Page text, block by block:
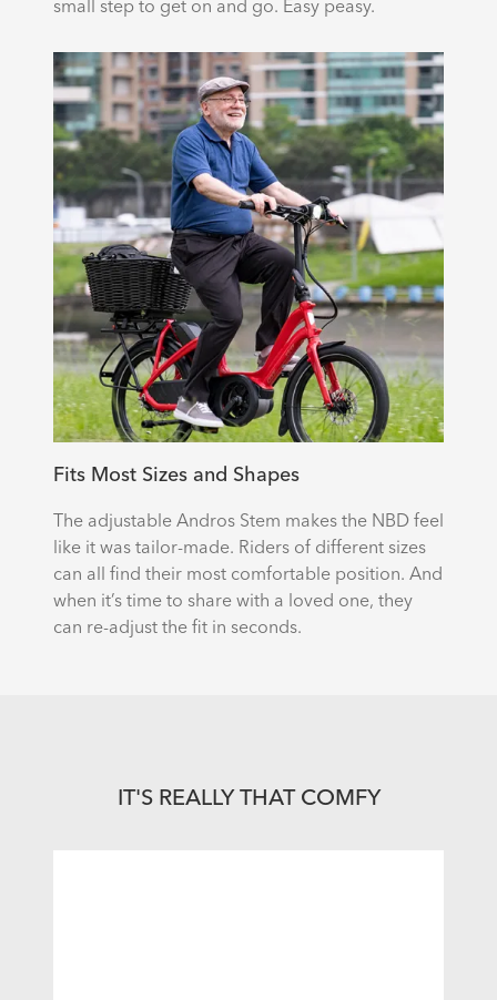
small step to get on and go. Easy peasy.
Fits Most Sizes and Shapes
The adjustable Andros Stem makes the NBD feel
like it was tailor-made. Riders of different sizes
can all find their most comfortable position. And
when it’s time to share with a loved one, they
can re-adjust the fit in seconds.
IT'S REALLY THAT COMFY